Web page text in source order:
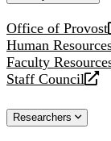
Office of Provost
opens
a
new
website
Human
opens
a
new
Faculty
opens
a
website
Staff Council
opens
new
Researchers